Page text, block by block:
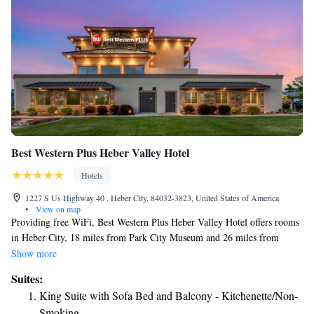
Best Western Plus Heber Valley Hotel
Hotels
1227 S Us Highway 40 , Heber City, 84032-3823, United States of America
•
View on map
Providing free WiFi, Best Western Plus Heber Valley Hotel offers rooms
in Heber City, 18 miles from Park City Museum and 26 miles from
LaVell Edwards Stadium. 26 miles from Brigham Young University and
storage space. The property is non-smoking throughout and is located 19
miles from Kimball Art Center. All guest rooms in the hotel are
Show more
Suites:
King Suite with Sofa Bed and Balcony - Kitchenette/Non-